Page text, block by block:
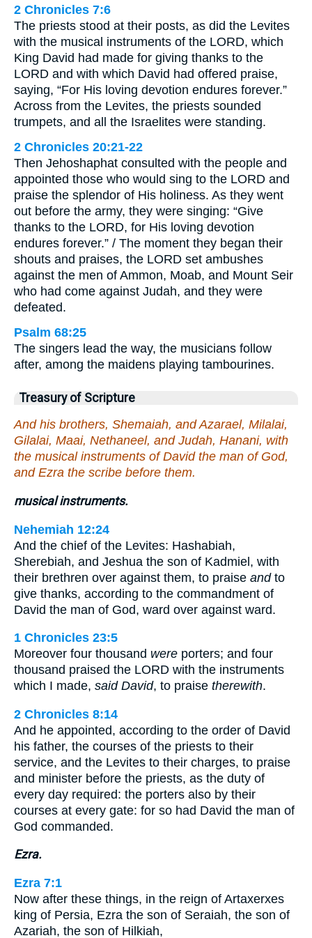
2 Chronicles 7:6
The priests stood at their posts, as did the Levites
with the musical instruments of the LORD, which
King David had made for giving thanks to the
LORD and with which David had offered praise,
saying, “For His loving devotion endures forever.”
Across from the Levites, the priests sounded
trumpets, and all the Israelites were standing.
2 Chronicles 20:21-22
Then Jehoshaphat consulted with the people and
appointed those who would sing to the LORD and
praise the splendor of His holiness. As they went
out before the army, they were singing: “Give
thanks to the LORD, for His loving devotion
endures forever.” / The moment they began their
shouts and praises, the LORD set ambushes
against the men of Ammon, Moab, and Mount Seir
who had come against Judah, and they were
defeated.
Psalm 68:25
The singers lead the way, the musicians follow
after, among the maidens playing tambourines.
Treasury of Scripture
And his brothers, Shemaiah, and Azarael, Milalai,
Gilalai, Maai, Nethaneel, and Judah, Hanani, with
the musical instruments of David the man of God,
and Ezra the scribe before them.
musical instruments.
Nehemiah 12:24
And the chief of the Levites: Hashabiah,
Sherebiah, and Jeshua the son of Kadmiel, with
their brethren over against them, to praise andto
give thanks, according to the commandment of
David the man of God, ward over against ward.
1 Chronicles 23:5
Moreover four thousand were porters; and four
thousand praised the LORD with the instruments
which I made, said David, to praise therewith.
2 Chronicles 8:14
And he appointed, according to the order of David
his father, the courses of the priests to their
service, and the Levites to their charges, to praise
and minister before the priests, as the duty of
every day required: the porters also by their
courses at every gate: for so had David the man of
God commanded.
Ezra.
Ezra 7:1
Now after these things, in the reign of Artaxerxes
king of Persia, Ezra the son of Seraiah, the son of
Azariah, the son of Hilkiah,